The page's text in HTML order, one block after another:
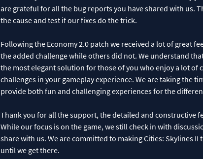
are grateful for all the bug reports you have shared with us.
the cause and test if our fixes do the trick.
Following the Economy 2.0 patch we received a lot of great
the added challenge while others did not. We understand
the most elegant solution for those of you who enjoy a lot
challenges in your gameplay experience. We are taking the
provide both fun and challenging experiences for the
Thank you for all the support, the detailed and constructive
While our focus is on the game, we still check in with
share with us. We are committed to making Cities: Skylines
until we get there.